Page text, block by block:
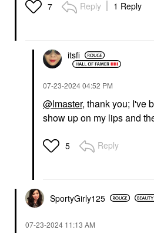
7 Reply 1 Reply
itsfi
‎07-23-202404:52 PM
@lmaster, thank you; I've
show up on my lips and
5 Reply
SportyGirly125
‎07-23-2024 11:13 AM